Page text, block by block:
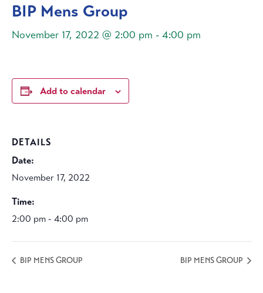
BIP Mens Group
November 17, 2022 @ 2:00 pm - 4:00 pm
Add to calendar
DETAILS
Date:
November 17, 2022
Time:
2:00 pm - 4:00 pm
BIP MENS GROUP BIP MENS GROUP